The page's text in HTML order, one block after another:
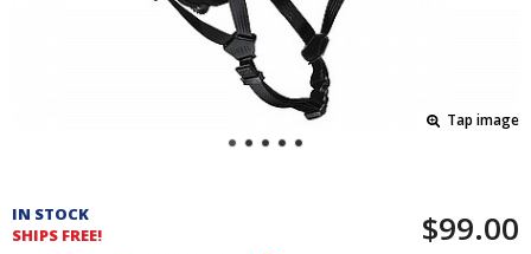
Tap image
and
Order
IN STOCK
SHIPS FREE!
$99.00